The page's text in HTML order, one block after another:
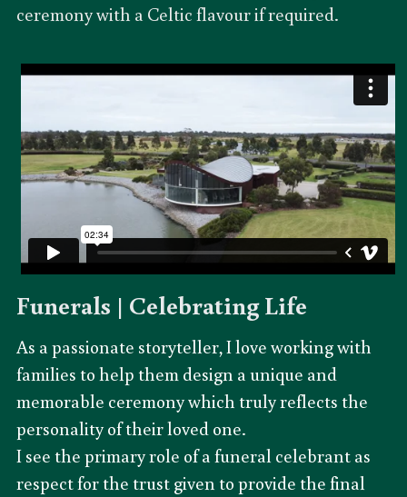
ceremony with a Celtic flavour if required.
Funerals | Celebrating Life
As a passionate storyteller, I love working with
families to help them design a unique and
memorable ceremony which truly reflects the
personality of their loved one.
I see the primary role of a funeral celebrant as
respect for the trust given to provide the final